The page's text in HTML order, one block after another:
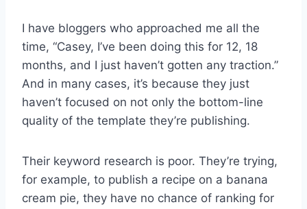
I have bloggers who approached me all the
time, “Casey, I’ve been doing this for 12, 18
months, and I just haven’t gotten any traction.”
And in many cases, it’s because they just
haven’t focused on not only the bottom-line
quality of the template they’re publishing.
Their keyword research is poor. They’re trying,
for example, to publish a recipe on a banana
cream pie, they have no chance of ranking for